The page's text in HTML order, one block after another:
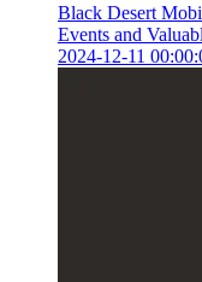
Black Desert
Events and
2024-12-11